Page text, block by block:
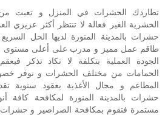
تطاردك الحشرات في المنزل و تعبت من
الحشرية الغير فعالة لا تنتظر أكثر عزيزي
حشرات بالمدينة المنورة لديها الحل
طاقم عمل مميز و مدرب على أعلى مستوى من
الجودة العملية بتكلفة لا تكاد تذكر
الحمامات من مختلف الحشرات و نوفر
المطاعم و محال الأغذية بعقود سنوية
حشرات بالمدينة المنورة لمكافحة كافة
مستمرة فتقوم بمكافحة الصراصير و